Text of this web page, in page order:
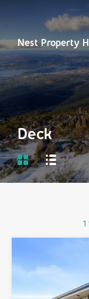
Nest Property
Deck
1